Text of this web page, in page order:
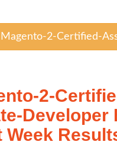
2-Certified-
2-
Developer
Week